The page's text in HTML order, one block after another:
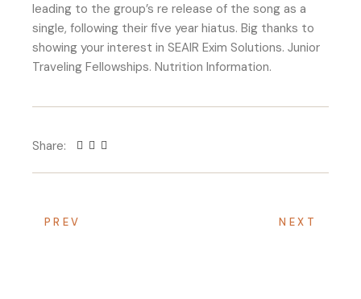
leading to the group’s re release of the song as a
single, following their five year hiatus. Big thanks to
showing your interest in SEAIR Exim Solutions. Junior
Traveling Fellowships. Nutrition Information.
Share:
PREV NEXT